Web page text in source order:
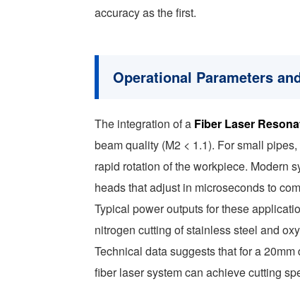
accuracy as the first.
Operational Parameters
The integration of a Fiber Laser
beam quality (M2 < 1.1). For small
rapid rotation of the workpiece. Modern
heads that adjust in microseconds to
Typical power outputs for these
nitrogen cutting of stainless steel and
Technical data suggests that for a
fiber laser system can achieve cutting